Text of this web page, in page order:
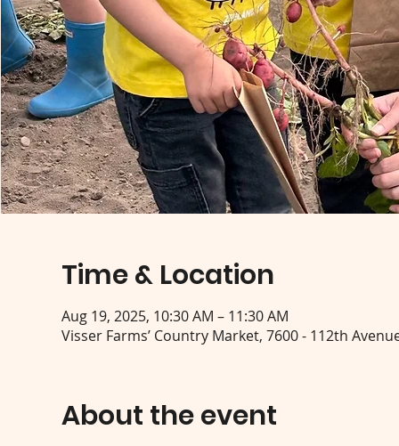
Time & Location
Aug 19, 2025, 10:30 AM – 11:30 AM
Visser Farms’ Country Market, 7600 - 112th
About the event